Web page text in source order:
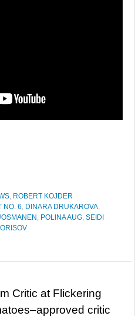
, ROBERT KOJDER
NO. 6, DINARA DRUKAROVA,
, POLINA AUG, SEIDI
Critic at Flickering
critic